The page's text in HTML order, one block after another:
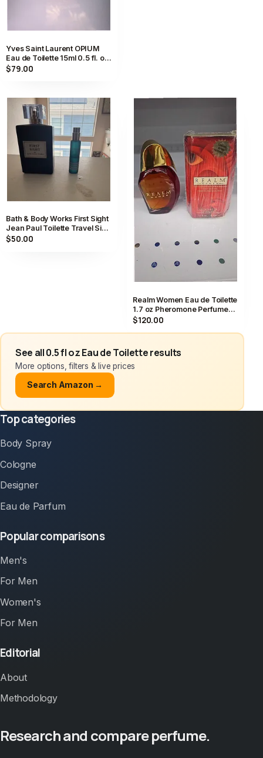
Yves Saint Laurent OPIUM
Eau de Toilette 15ml 0.5 fl. oz.
Vintage Perfume New JP
$79.00
Bath & Body Works First Sight
Jean Paul Toilette Travel Size
Spray 0.5 fl oz
$50.00
Realm Women Eau de Toilette
1.7 oz Pheromone Perfume
Vintage 50ml
$120.00
See all 0.5 fl oz Eau de Toilette results
More options, filters & live prices
Search Amazon →
Top categories
Body Spray
Cologne
Designer
Eau de Parfum
Popular comparisons
Men's
For Men
Women's
For Men
Editorial
About
Methodology
Research and compare perfume.